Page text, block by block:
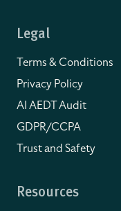
Legal
Terms & Conditions
Privacy Policy
AI AEDT Audit
GDPR/CCPA
Trust and Safety
Resources